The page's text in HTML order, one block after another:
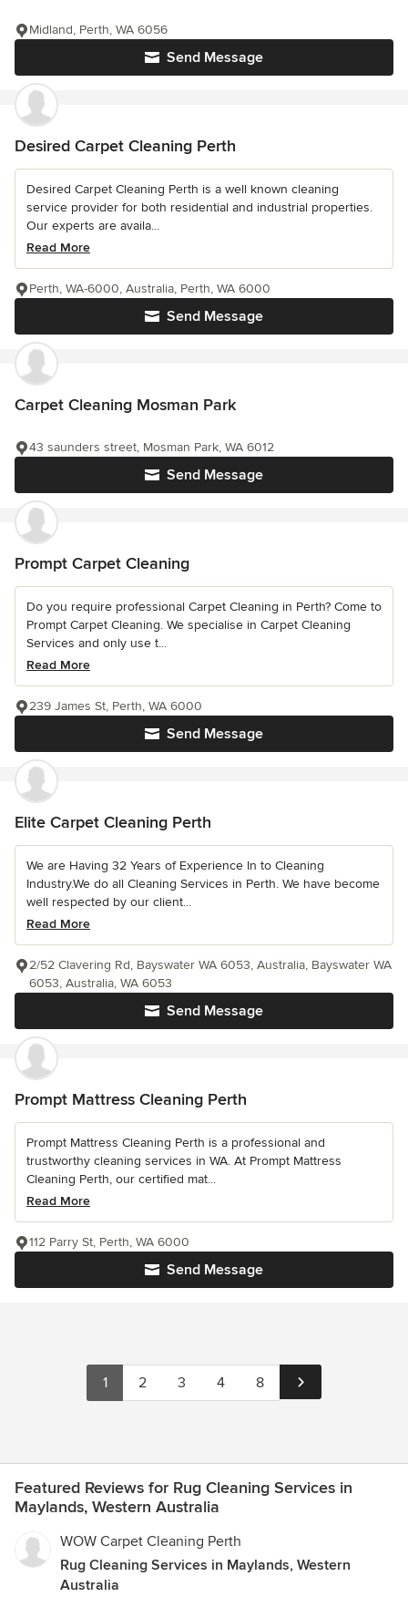
Send Message
Midland, Perth, WA 6056
Desired Carpet Cleaning Perth
Desired Carpet Cleaning Perth is a well known cleaning
service provider for both residential and industrial properties.
Our experts are availa...
Read More
Send Message
Perth, WA-6000, Australia, Perth, WA 6000
Carpet Cleaning Mosman Park
Send Message
43 saunders street, Mosman Park, WA 6012
Prompt Carpet Cleaning
Do you require professional Carpet Cleaning in Perth? Come to
Prompt Carpet Cleaning. We specialise in Carpet Cleaning
Services and only use t...
Read More
Send Message
239 James St, Perth, WA 6000
Elite Carpet Cleaning Perth
We are Having 32 Years of Experience In to Cleaning
Industry.We do all Cleaning Services in Perth. We have become
well respected by our client...
Read More
Send Message
2/52 Clavering Rd, Bayswater WA 6053, Australia, Bayswater WA
6053, Australia, WA 6053
Prompt Mattress Cleaning Perth
Prompt Mattress Cleaning Perth is a professional and
trustworthy cleaning services in WA. At Prompt Mattress
Cleaning Perth, our certified mat...
Read More
Send Message
112 Parry St, Perth, WA 6000
1 2 3 4 8
Featured Reviews for Rug Cleaning Services in
Maylands, Western Australia
WOW Carpet Cleaning Perth
Rug Cleaning Services in Maylands, Western
Australia